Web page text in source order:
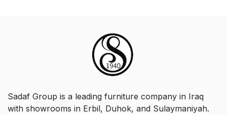
Sadaf Group is a leading furniture company in Iraq
with showrooms in Erbil, Duhok, and Sulaymaniyah.